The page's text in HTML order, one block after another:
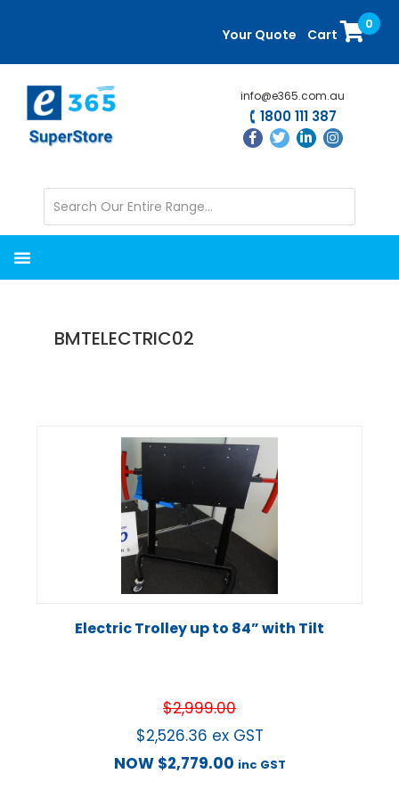
content
sidebar
Your Quote Cart
0
info@e365.com.au
1800 111 387
BMTELECTRIC02
Electric Trolley up to 84” with Tilt
$2,999.00
$2,526.36 ex GST
NOW $2,779.00 inc GST